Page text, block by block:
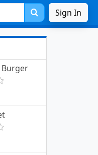
Sign In